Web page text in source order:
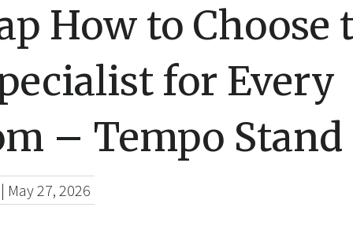
How to Choose
for Every
– Tempo Stand
| May 27, 2026